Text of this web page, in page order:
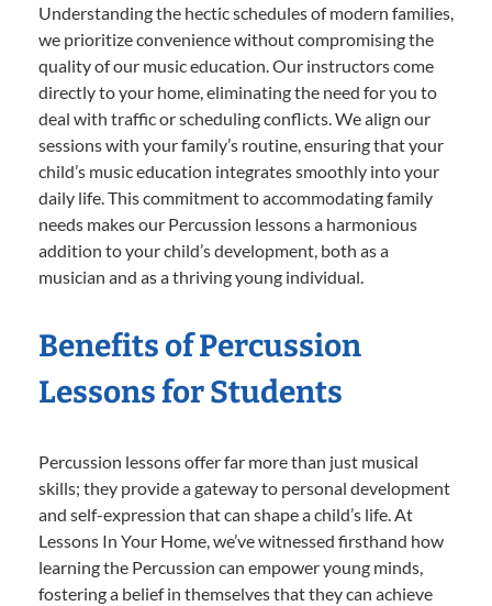
Understanding the hectic schedules of modern families,
we prioritize convenience without compromising the
quality of our music education. Our instructors come
directly to your home, eliminating the need for you to
deal with traffic or scheduling conflicts. We align our
sessions with your family’s routine, ensuring that your
child’s music education integrates smoothly into your
daily life. This commitment to accommodating family
needs makes our Percussion lessons a harmonious
addition to your child’s development, both as a
musician and as a thriving young individual.
Benefits of Percussion
Lessons for Students
Percussion lessons offer far more than just musical
skills; they provide a gateway to personal development
and self-expression that can shape a child’s life. At
Lessons In Your Home, we’ve witnessed firsthand how
learning the Percussion can empower young minds,
fostering a belief in themselves that they can achieve